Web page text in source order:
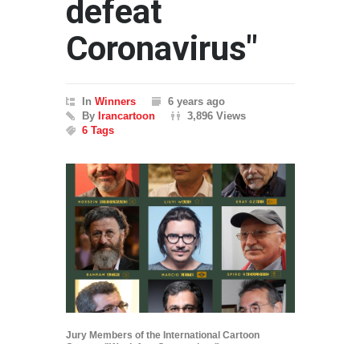
defeat
Coronavirus"
In Winners
6 years ago
By Irancartoon
3,896 Views
6 Tags
Jury Members of the International Cartoon